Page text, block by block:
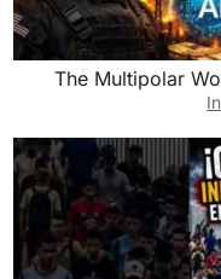
The Multipolar